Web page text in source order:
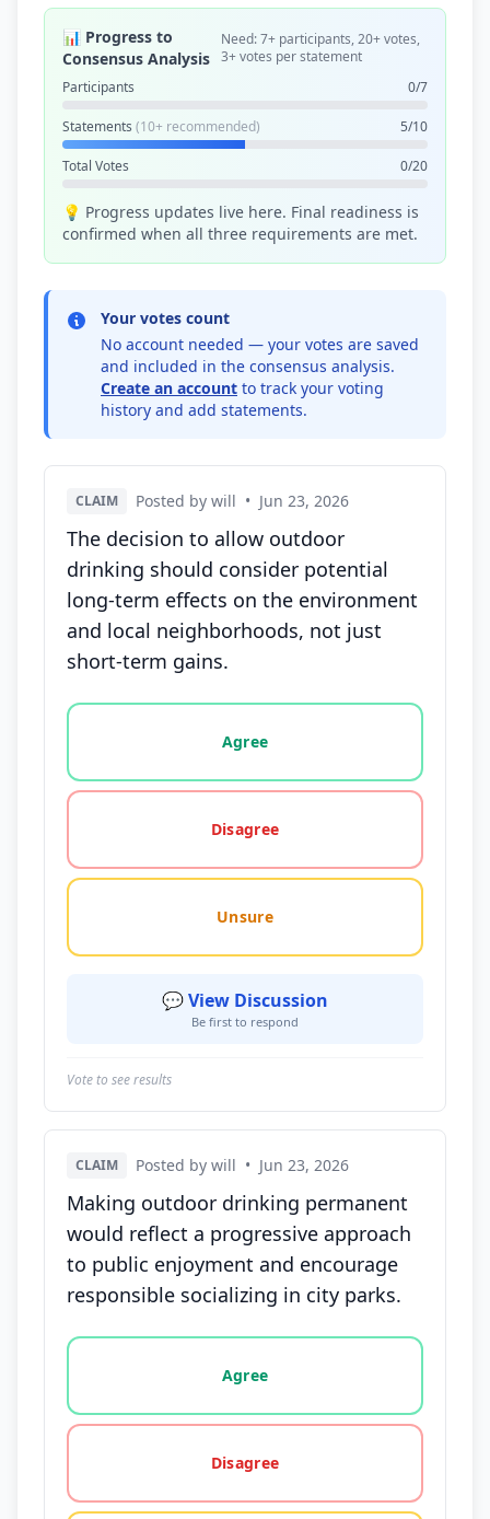
📊 Progress to
Consensus Analysis
Need: 7+ participants, 20+ votes,
3+ votes per statement
Participants
0/7
Statements (10+ recommended) 5/10
Total Votes 0/20
💡 Progress updates live here. Final readiness is
confirmed when all three requirements are met.
Your votes count
No account needed — your votes are saved
and included in the consensus analysis.
Create an account to track your voting
history and add statements.
CLAIM Posted by will • Jun 23, 2026
The decision to allow outdoor
drinking should consider potential
long-term effects on the environment
and local neighborhoods, not just
short-term gains.
Vote options for this statement: agree, disagree,
Agree
Disagree
Unsure
💬 View Discussion
Be first to respond
Vote to see results
CLAIM Posted by will • Jun 23, 2026
Making outdoor drinking permanent
would reflect a progressive approach
to public enjoyment and encourage
responsible socializing in city parks.
Vote options for this statement: agree, disagree,
Agree
Disagree